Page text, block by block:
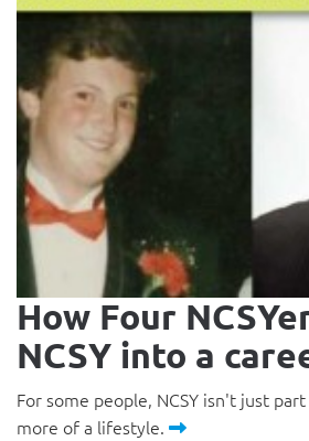
How Four
NCSY into a
For some people, NCSY isn't just
more of a lifestyle.